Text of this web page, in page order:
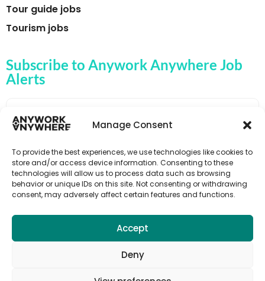
Manage Consent
To provide the best experiences, we use technologies like cookies to
store and/or access device information. Consenting to these
technologies will allow us to process data such as browsing
behavior or unique IDs on this site. Not consenting or withdrawing
consent, may adversely affect certain features and functions.
Accept
Deny
Tour guide jobs
Tourism jobs
Subscribe to Anywork Anywhere Job
Alerts
🌟 GET JOB ALERTS